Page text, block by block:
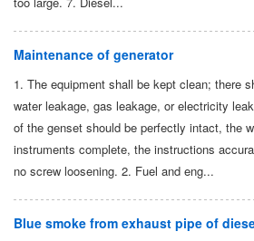
Maintenance of generator
1. The equipment shall be kept clean; there
water leakage, gas leakage, or electricity
of the genset should be perfectly intact, the
instruments complete, the instructions
no screw loosening. 2. Fuel and eng...
Blue smoke from exhaust pipe of